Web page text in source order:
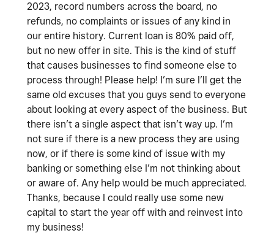
2023, record numbers across the board, no
refunds, no complaints or issues of any kind in
our entire history. Current loan is 80% paid off,
but no new offer in site. This is the kind of stuff
that causes businesses to find someone else to
process through! Please help! I’m sure I’ll get the
same old excuses that you guys send to everyone
about looking at every aspect of the business. But
there isn’t a single aspect that isn’t way up. I’m
not sure if there is a new process they are using
now, or if there is some kind of issue with my
banking or something else I’m not thinking about
or aware of. Any help would be much appreciated.
Thanks, because I could really use some new
capital to start the year off with and reinvest into
my business!